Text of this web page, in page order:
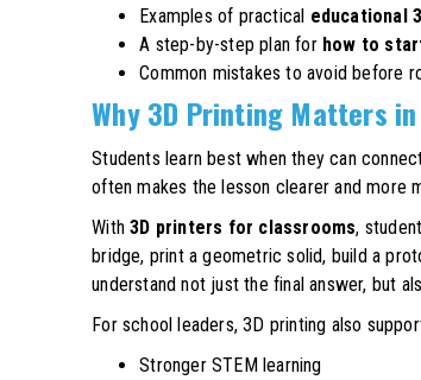
Examples of practical educational
A step-by-step plan for how to
Common mistakes to avoid before
Why 3D Printing Matters
Students learn best when they can
often makes the lesson clearer and more
With3D printers for classrooms,
bridge, print a geometric solid, build a
understand not just the final answer, but
For school leaders, 3D printing also
Stronger STEM learning